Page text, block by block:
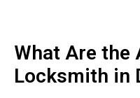
What Are the
Locksmith in